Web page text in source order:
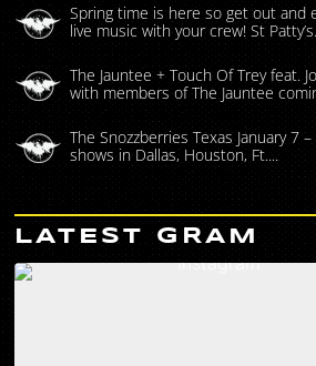
Spring time is here so get out and
live music with your crew! St
The Jauntee + Touch Of Trey feat.
with members of The Jauntee
The Snozzberries Texas January 7
shows in Dallas, Houston, Ft....
LATEST GRAM